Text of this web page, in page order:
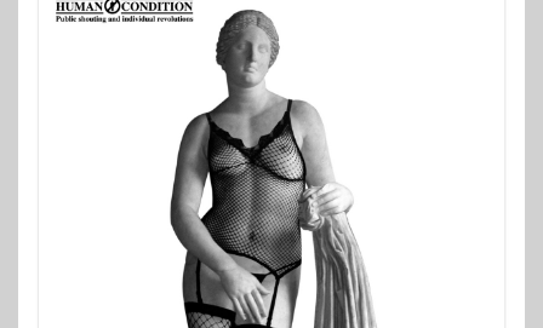
AT
APA,
BUDAPEST